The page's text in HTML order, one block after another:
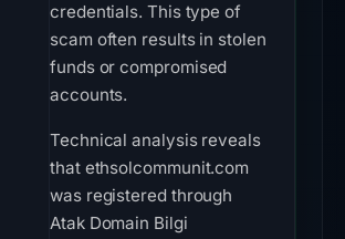
credentials. This type of
scam often results in stolen
funds or compromised
accounts.
Technical analysis reveals
that ethsolcommunit.com
was registered through
Atak Domain Bilgi